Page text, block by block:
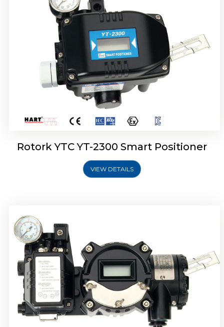
Rotork YTC YT-2300 Smart Positioner
VIEW DETAILS
Rotork YTC YT-2400 Smart Positioner